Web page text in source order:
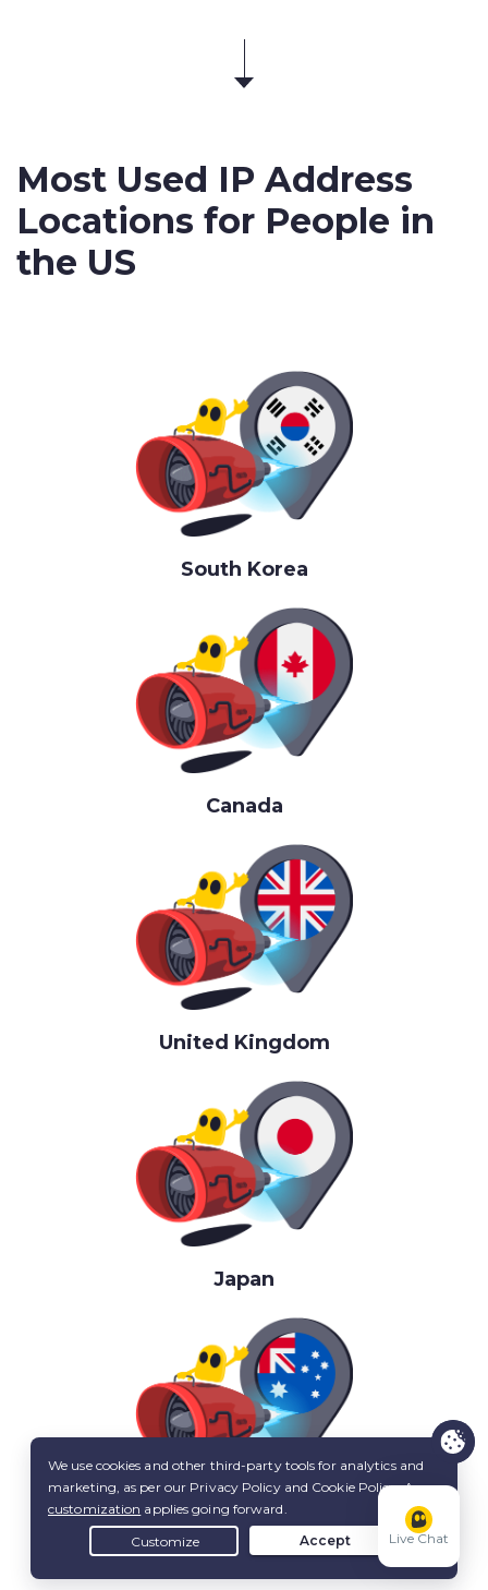
Most Used IP Address
Locations for People in
the US
South Korea
Canada
United Kingdom
Japan
Australia
Live Chat